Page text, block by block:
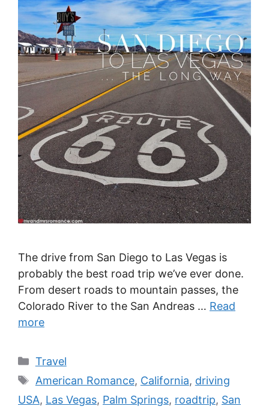
The drive from San Diego to Las Vegas is
probably the best road trip we’ve ever done.
From desert roads to mountain passes, the
Colorado River to the San Andreas … Read
more
Categories
Travel
Tags
American Romance, California, driving
USA, Las Vegas, Palm Springs, roadtrip, San